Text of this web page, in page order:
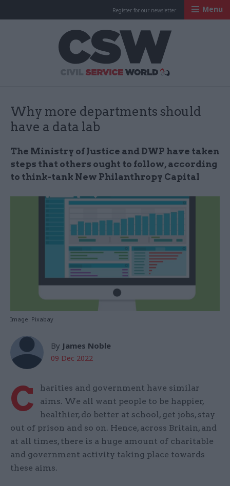
Register for our newsletter Menu
Why more departments should
have a data lab
The Ministry of Justice and DWP have taken
steps that others ought to follow, according
to think-tank New Philanthropy Capital
Image: Pixabay
By James Noble
09 Dec 2022
C
harities and government have similar
aims. We all want people to be happier,
healthier, do better at school, get jobs, stay
out of prison and so on. Hence, across Britain, and
at all times, there is a huge amount of charitable
and government activity taking place towards
these aims.